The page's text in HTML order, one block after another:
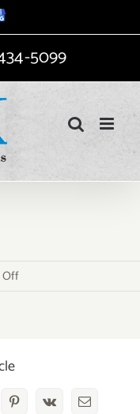
5099
on
Pinterest
Vk Email